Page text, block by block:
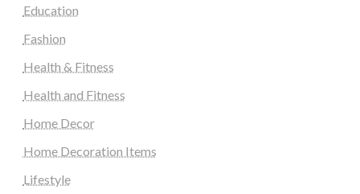
Education
Fashion
Health & Fitness
Health and Fitness
Home Decor
Home Decoration Items
Lifestyle